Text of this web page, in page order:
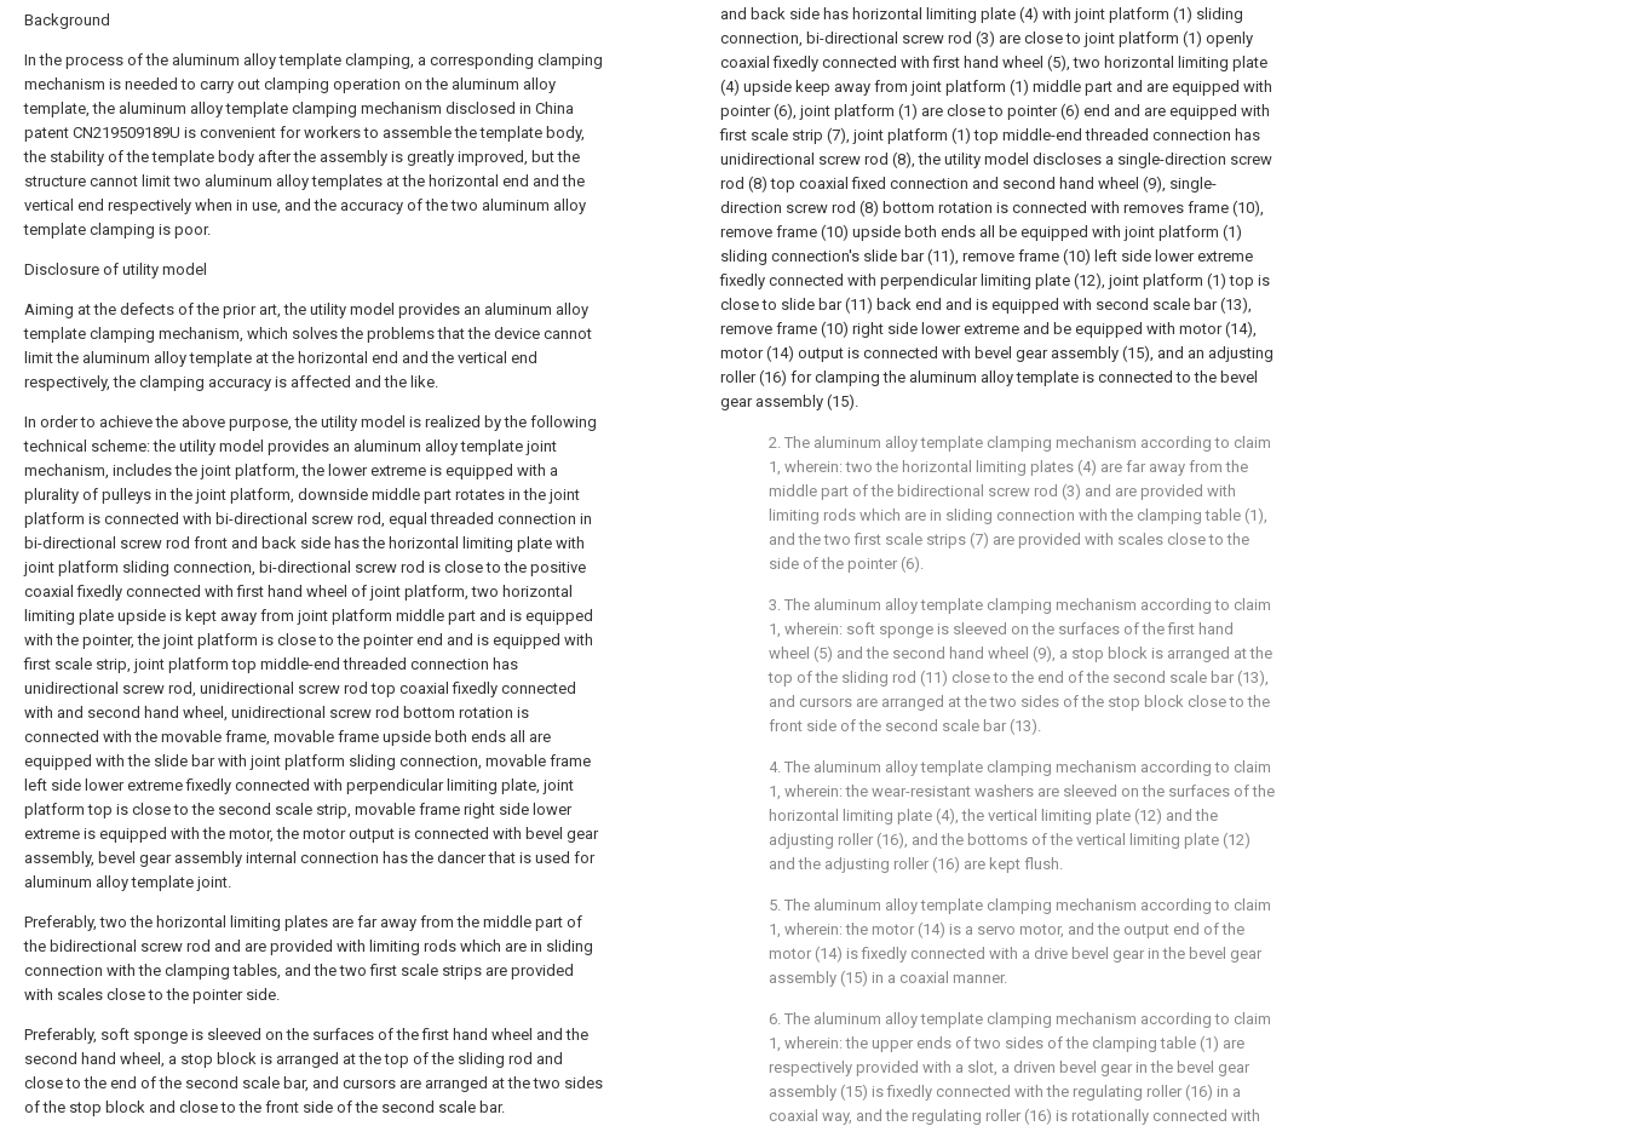
Background
In the process of the aluminum alloy template clamping, a corresponding clamping
mechanism is needed to carry out clamping operation on the aluminum alloy
template, the aluminum alloy template clamping mechanism disclosed in China
patent CN219509189U is convenient for workers to assemble the template body,
the stability of the template body after the assembly is greatly improved, but the
structure cannot limit two aluminum alloy templates at the horizontal end and the
vertical end respectively when in use, and the accuracy of the two aluminum alloy
template clamping is poor.
Disclosure of utility model
Aiming at the defects of the prior art, the utility model provides an aluminum alloy
template clamping mechanism, which solves the problems that the device cannot
limit the aluminum alloy template at the horizontal end and the vertical end
respectively, the clamping accuracy is affected and the like.
In order to achieve the above purpose, the utility model is realized by the following
technical scheme: the utility model provides an aluminum alloy template joint
mechanism, includes the joint platform, the lower extreme is equipped with a
plurality of pulleys in the joint platform, downside middle part rotates in the joint
platform is connected with bi-directional screw rod, equal threaded connection in
bi-directional screw rod front and back side has the horizontal limiting plate with
joint platform sliding connection, bi-directional screw rod is close to the positive
coaxial fixedly connected with first hand wheel of joint platform, two horizontal
limiting plate upside is kept away from joint platform middle part and is equipped
with the pointer, the joint platform is close to the pointer end and is equipped with
first scale strip, joint platform top middle-end threaded connection has
unidirectional screw rod, unidirectional screw rod top coaxial fixedly connected
with and second hand wheel, unidirectional screw rod bottom rotation is
connected with the movable frame, movable frame upside both ends all are
equipped with the slide bar with joint platform sliding connection, movable frame
left side lower extreme fixedly connected with perpendicular limiting plate, joint
platform top is close to the second scale strip, movable frame right side lower
extreme is equipped with the motor, the motor output is connected with bevel gear
assembly, bevel gear assembly internal connection has the dancer that is used for
aluminum alloy template joint.
Preferably, two the horizontal limiting plates are far away from the middle part of
the bidirectional screw rod and are provided with limiting rods which are in sliding
connection with the clamping tables, and the two first scale strips are provided
with scales close to the pointer side.
Preferably, soft sponge is sleeved on the surfaces of the first hand wheel and the
second hand wheel, a stop block is arranged at the top of the sliding rod and
close to the end of the second scale bar, and cursors are arranged at the two sides
of the stop block and close to the front side of the second scale bar.
and back side has horizontal limiting plate (4) with joint platform (1) sliding
connection, bi-directional screw rod (3) are close to joint platform (1) openly
coaxial fixedly connected with first hand wheel (5), two horizontal limiting plate
(4) upside keep away from joint platform (1) middle part and are equipped with
pointer (6), joint platform (1) are close to pointer (6) end and are equipped with
first scale strip (7), joint platform (1) top middle-end threaded connection has
unidirectional screw rod (8), the utility model discloses a single-direction screw
rod (8) top coaxial fixed connection and second hand wheel (9), single-
direction screw rod (8) bottom rotation is connected with removes frame (10),
remove frame (10) upside both ends all be equipped with joint platform (1)
sliding connection's slide bar (11), remove frame (10) left side lower extreme
fixedly connected with perpendicular limiting plate (12), joint platform (1) top is
close to slide bar (11) back end and is equipped with second scale bar (13),
remove frame (10) right side lower extreme and be equipped with motor (14),
motor (14) output is connected with bevel gear assembly (15), and an adjusting
roller (16) for clamping the aluminum alloy template is connected to the bevel
gear assembly (15).
2. The aluminum alloy template clamping mechanism according to claim
1, wherein: two the horizontal limiting plates (4) are far away from the
middle part of the bidirectional screw rod (3) and are provided with
limiting rods which are in sliding connection with the clamping table (1),
and the two first scale strips (7) are provided with scales close to the
side of the pointer (6).
3. The aluminum alloy template clamping mechanism according to claim
1, wherein: soft sponge is sleeved on the surfaces of the first hand
wheel (5) and the second hand wheel (9), a stop block is arranged at the
top of the sliding rod (11) close to the end of the second scale bar (13),
and cursors are arranged at the two sides of the stop block close to the
front side of the second scale bar (13).
4. The aluminum alloy template clamping mechanism according to claim
1, wherein: the wear-resistant washers are sleeved on the surfaces of the
horizontal limiting plate (4), the vertical limiting plate (12) and the
adjusting roller (16), and the bottoms of the vertical limiting plate (12)
and the adjusting roller (16) are kept flush.
5. The aluminum alloy template clamping mechanism according to claim
1, wherein: the motor (14) is a servo motor, and the output end of the
motor (14) is fixedly connected with a drive bevel gear in the bevel gear
assembly (15) in a coaxial manner.
6. The aluminum alloy template clamping mechanism according to claim
1, wherein: the upper ends of two sides of the clamping table (1) are
respectively provided with a slot, a driven bevel gear in the bevel gear
assembly (15) is fixedly connected with the regulating roller (16) in a
coaxial way, and the regulating roller (16) is rotationally connected with